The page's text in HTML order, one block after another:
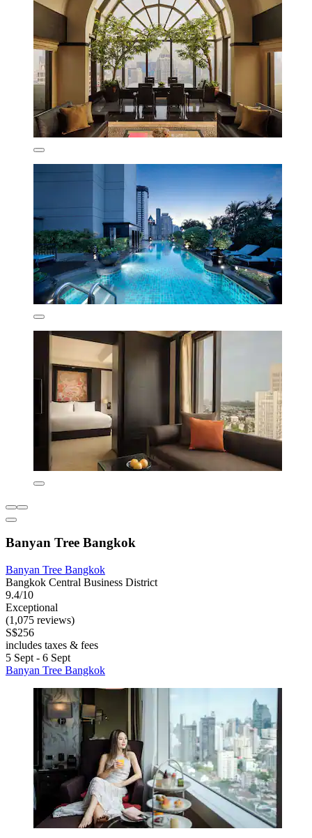
Banyan Tree Bangkok
Banyan Tree Bangkok
Bangkok Central Business District
9.4/10
Exceptional
(1,075 reviews)
S$256
includes taxes & fees
5 Sept - 6 Sept
Banyan Tree Bangkok